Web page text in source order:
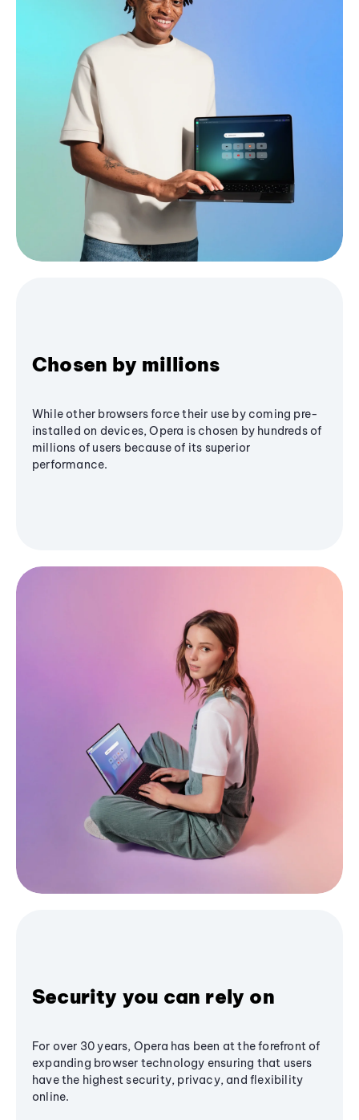
Chosen by millions
While other browsers force their use by coming pre-
installed on devices, Opera is chosen by hundreds of
millions of users because of its superior
performance.
Security you can rely on
For over 30 years, Opera has been at the forefront of
expanding browser technology ensuring that users
have the highest security, privacy, and flexibility
online.